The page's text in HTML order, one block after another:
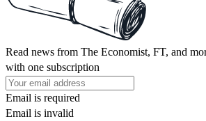
Read news from The Economist, FT, and
with one subscription
Email is required
Email is invalid